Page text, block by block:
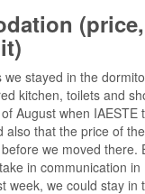
we stayed in the
kitchen, toilets and
August when IAESTE
also that the price of
we moved there.
in communication in
week, we could stay in